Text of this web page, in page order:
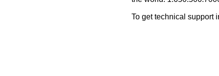
To get technical support